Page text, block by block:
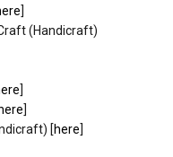
]
(Handicraft)
]
here]
[here]